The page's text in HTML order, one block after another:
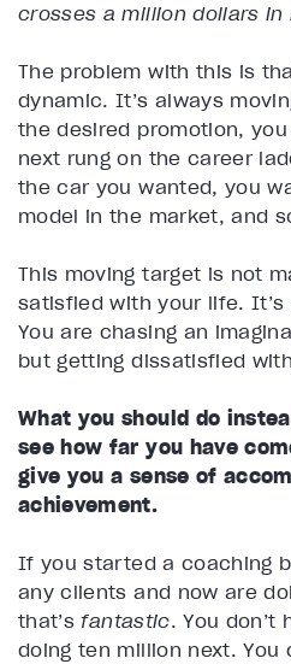
crosses a million dollars in
The problem with this is
dynamic. It’s always
the desired promotion,
next rung on the career
the car you wanted, you
model in the market, and
This moving target is not
satisfied with your life.
You are chasing an
but getting dissatisfied
What you should do
see how far you have
give you a sense of
achievement.
If you started a coaching
any clients and now are
that’sfantastic. You don’t
doing ten million next.